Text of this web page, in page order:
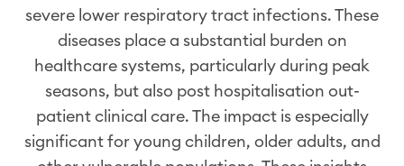
severe lower respiratory tract infections. These
diseases place a substantial burden on
healthcare systems, particularly during peak
seasons, but also post hospitalisation out-
patient clinical care. The impact is especially
significant for young children, older adults, and